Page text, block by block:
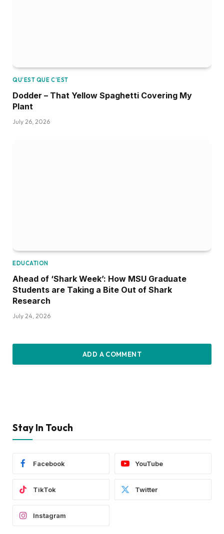
QU’EST QUE C’EST
Dodder – That Yellow Spaghetti Covering My
Plant
July 26, 2026
EDUCATION
Ahead of ‘Shark Week’: How MSU Graduate
Students are Taking a Bite Out of Shark
Research
July 24, 2026
ADD A COMMENT
Stay In Touch
Facebook YouTube
TikTok Twitter
Instagram